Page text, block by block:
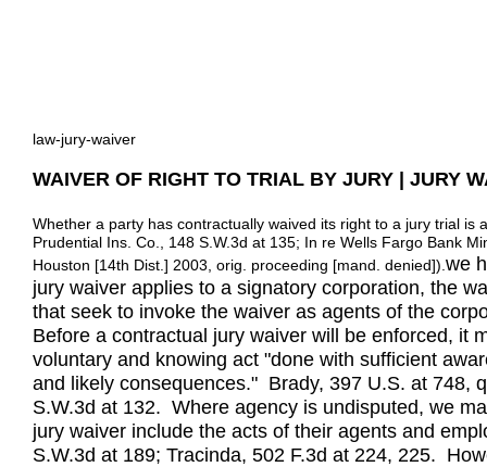
law-jury-waiver
WAIVER OF RIGHT TO TRIAL BY JURY | JURY
Whether a party has contractually waived its right to a jury trial
Prudential Ins. Co., 148 S.W.3d at 135; In re Wells Fargo Bank
Houston [14th Dist.] 2003, orig. proceeding [mand. denied]). we
jury waiver applies to a signatory corporation, the
that seek to invoke the waiver as agents of the
Before a contractual jury waiver will be enforced, it
voluntary and knowing act "done with sufficient
and likely consequences." Brady, 397 U.S. at 748,
S.W.3d at 132. Where agency is undisputed, we
jury waiver include the acts of their agents and
S.W.3d at 189; Tracinda, 502 F.3d at 224, 225.